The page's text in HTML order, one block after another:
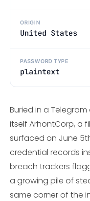
ORIGIN
United States
PASSWORD TYPE
plaintext
Buried in a
itself ArhontCorp, a
surfaced on June
credential records
breach trackers
a growing pile of
same corner of the